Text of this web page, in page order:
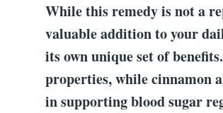
While this remedy is not a
valuable addition to your
its own unique set of
properties, while cinnamon
in supporting blood sugar